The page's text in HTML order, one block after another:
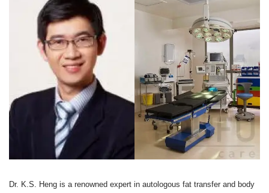
Dr. K.S. Heng is a renowned expert in autologous fat transfer and body